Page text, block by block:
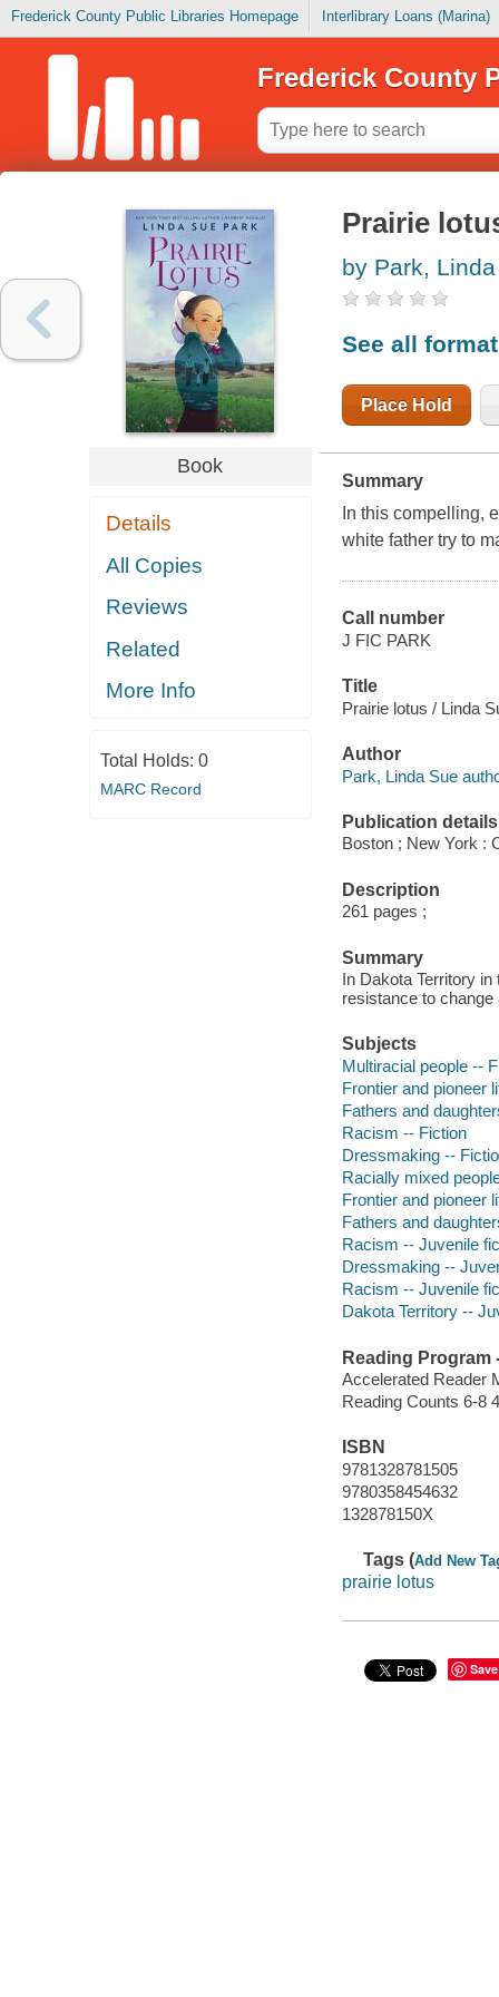
Frederick County Public Libraries Homepage Interlibrary Loans (Marina)
Frederick County
Book
Details
All Copies
Reviews
Related
More Info
Total Holds: 0
MARC Record
Prairie
by Park,
See all
Place Hold
Summary
In this compelling,
white father try to
Call number
J FIC PARK
Title
Prairie lotus / Linda
Author
Park, Linda Sue
Publication details
Boston ; New York :
Description
261 pages ;
Summary
In Dakota Territory
resistance to
Subjects
Multiracial people --
Frontier and pioneer
Fathers and
Racism -- Fiction
Dressmaking --
Racially mixed
Frontier and pioneer
Fathers and
Racism -- Juvenile
Dressmaking --
Racism -- Juvenile
Dakota Territory --
Reading Program
Accelerated Reader
Reading Counts 6-8
ISBN
9781328781505
9780358454632
132878150X
Tags (Add New
prairie lotus
Save